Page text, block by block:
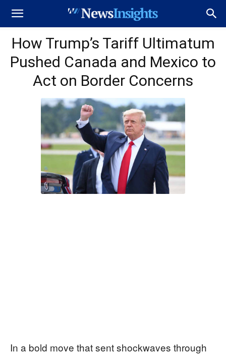
How Trump’s Tariff Ultimatum
Pushed Canada and Mexico to
Act on Border Concerns
In a bold move that sent shockwaves through